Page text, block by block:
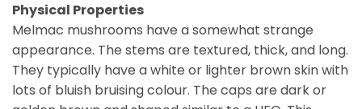
Physical Properties
Melmac mushrooms have a somewhat strange
appearance. The stems are textured, thick, and long.
They typically have a white or lighter brown skin with
lots of bluish bruising colour. The caps are dark or